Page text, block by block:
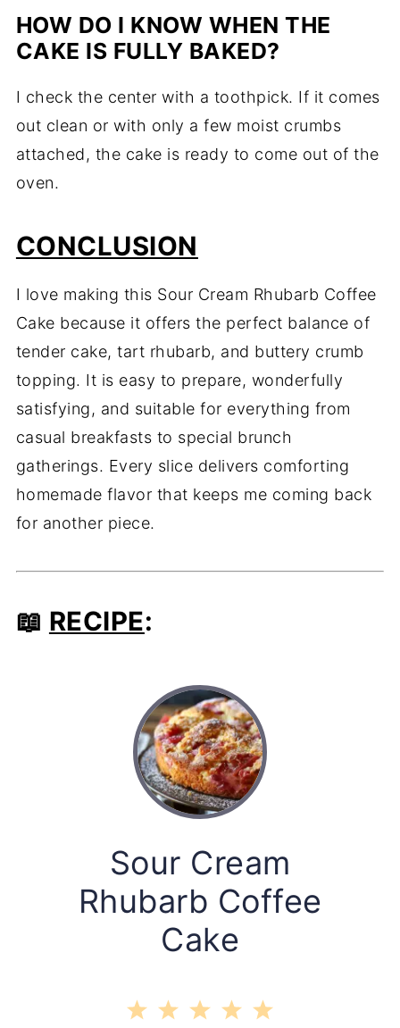
HOW DO I KNOW WHEN THE
CAKE IS FULLY BAKED?
I check the center with a toothpick. If it comes
out clean or with only a few moist crumbs
attached, the cake is ready to come out of the
oven.
CONCLUSION
I love making this Sour Cream Rhubarb Coffee
Cake because it offers the perfect balance of
tender cake, tart rhubarb, and buttery crumb
topping. It is easy to prepare, wonderfully
satisfying, and suitable for everything from
casual breakfasts to special brunch
gatherings. Every slice delivers comforting
homemade flavor that keeps me coming back
for another piece.
📖 RECIPE:
Sour Cream
Rhubarb Coffee
Cake
5
4
3
2
1